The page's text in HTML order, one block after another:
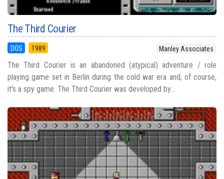
The Third Courier
DOS 1989 Manley Associates
The Third Courier is an abandoned (atypical) adventure / role
playing game set in Berlin during the cold war era and, of course,
it's a spy game. The Third Courier was developed by...